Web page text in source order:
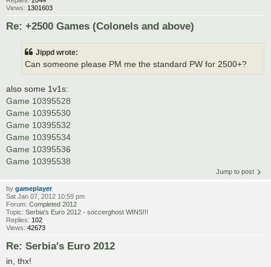
Views: 1301603
Re: +2500 Games (Colonels and above)
Jippd wrote:
Can someone please PM me the standard PW for 2500+?
also some 1v1s:
Game 10395528
Game 10395530
Game 10395532
Game 10395534
Game 10395536
Game 10395538
Jump to post
by gameplayer
Sat Jan 07, 2012 10:59 pm
Forum: Completed 2012
Topic: Serbia's Euro 2012 - soccerghost WINS!!!
Replies: 102
Views: 42673
Re: Serbia's Euro 2012
in, thx!